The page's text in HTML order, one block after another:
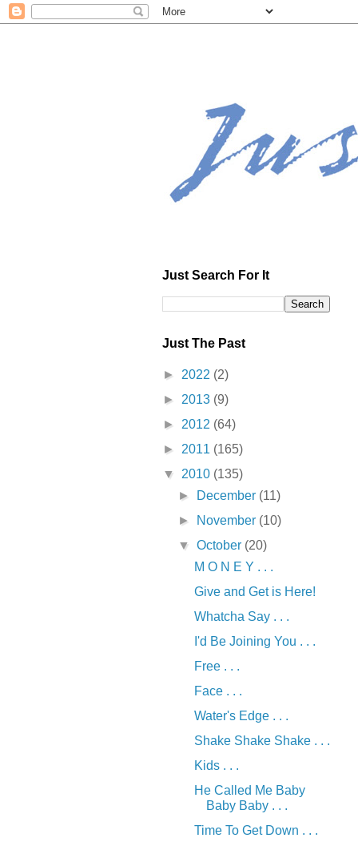
Just Search For It
Just The Past
► 2022 (2)
► 2013 (9)
► 2012 (64)
► 2011 (165)
▼ 2010 (135)
►
December (11)
►
November (10)
▼October (20)
M O N E Y . . .
Give and Get is Here!
Whatcha Say . . .
I'd Be Joining You . . .
Free . . .
Face . . .
Water's Edge . . .
Shake Shake Shake . . .
Kids . . .
He Called Me Baby
Baby Baby . . .
Time To Get Down . . .